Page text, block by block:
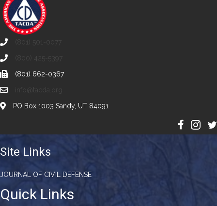
(801) 501-0077
(800) 425-5397
(801) 662-0367
info@tacda.org
PO Box 1003 Sandy, UT 84091
Site Links
JOURNAL OF CIVIL DEFENSE
Quick Links